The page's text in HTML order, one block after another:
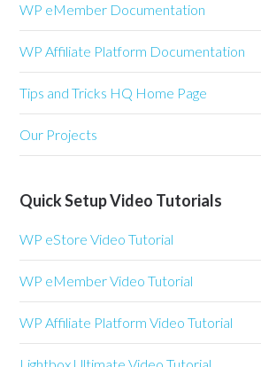
WP eMember Documentation
WP Affiliate Platform Documentation
Tips and Tricks HQ Home Page
Our Projects
Quick Setup Video Tutorials
WP eStore Video Tutorial
WP eMember Video Tutorial
WP Affiliate Platform Video Tutorial